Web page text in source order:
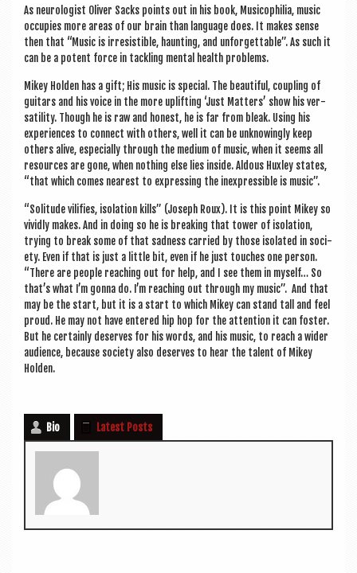
As neur­o­lo­gist Oliv­er Sacks points out in his book, Musi­co­phil­ia, music
occu­pies more areas of our brain than lan­guage does. It makes sense
then that “Music is irres­ist­ible, haunt­ing, and unfor­get­table”. As such it
can be a potent force in tack­ling men­tal health problems.
Mikey Hold­en has a gift; His music is spe­cial. The beau­ti­ful, coup­ling of
gui­tars and his voice in the more uplift­ing ‘Just Mat­ters’ show his ver­
sat­il­ity. Though he is raw and hon­est, he is far from bleak. Using his
exper­i­ences to con­nect with oth­ers, well it can be unknow­ingly keep
oth­ers alive, espe­cially through the medi­um of music, when it seems all
resources are gone, when noth­ing else lies inside. Aldous Hux­ley states,
“that which comes nearest to express­ing the inex­press­ible is music”.
“Solitude vil­i­fies, isol­a­tion kills” (Joseph Roux). It is this point Mikey so
vividly makes. And in doing so he is break­ing that tower of isol­a­tion,
try­ing to break some of that sad­ness car­ried by those isol­ated in soci­
ety. Even if that is just a little bit, even if he just touches one per­son.
“There are people reach­ing out for help, and I see them in myself… So
that’s what I’m gonna do. I’m reach­ing out through my music”. And that
may be the start, but it is a start to which Mikey can stand tall and feel
proud. He may not have entered hip hop for the atten­tion it can foster.
But he cer­tainly deserves for his words, and his music, to reach a wider
audi­ence, because soci­ety also deserves to hear the tal­ent of Mikey
Holden.
Bio Latest Posts